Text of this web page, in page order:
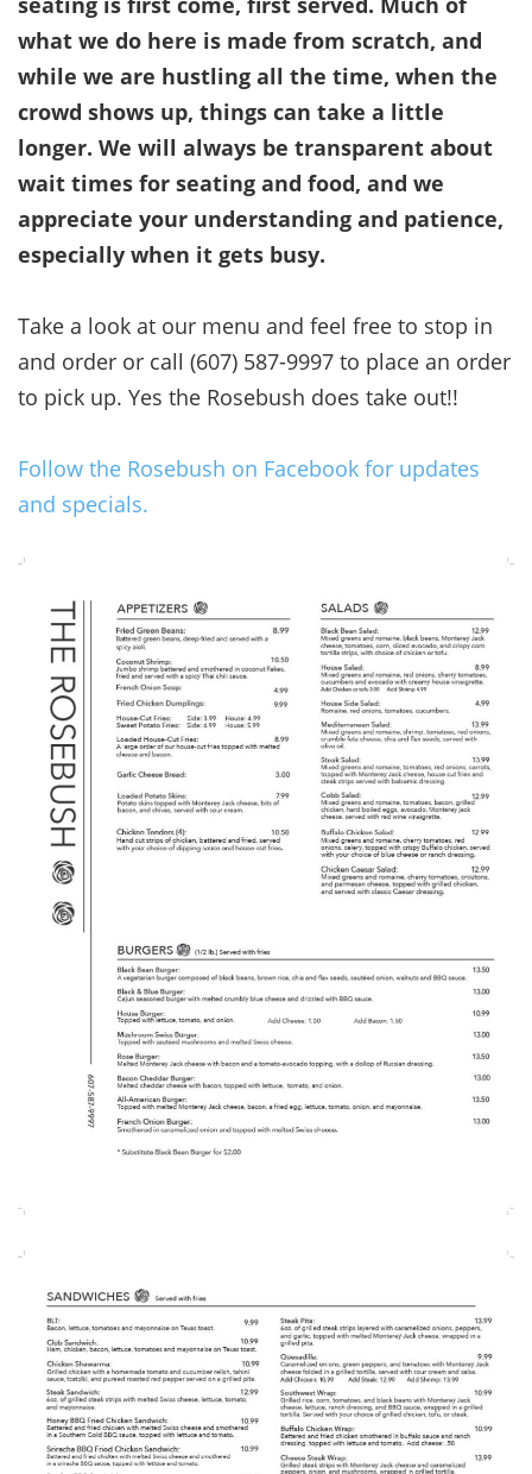
what we do here is made from scratch, and
while we are hustling all the time, when the
crowd shows up, things can take a little
longer. We will always be transparent about
wait times for seating and food, and we
appreciate your understanding and patience,
especially when it gets busy.
Take a look at our menu and feel free to stop in
and order or call (607) 587-9997 to place an order
to pick up. Yes the Rosebush does take out!!
Follow the Rosebush on Facebook for updates
and specials.